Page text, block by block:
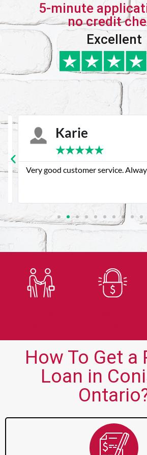
5-minute
no credit
Excellent
Karie
★★★★
Very good customer service. Always
How To Get a
Loan in